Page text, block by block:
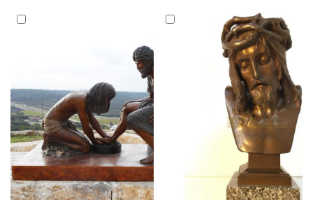
happen in the world; the head
is tilted forward slightly,
watching the masses of
people in the red dust; the
arms are raised horizontally
as if to embrace the sufferings
of the worl